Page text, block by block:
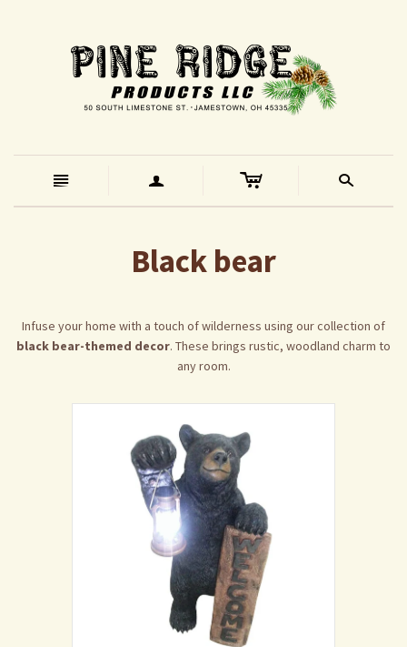
n a c s
Black bear
Infuse your home with a touch of wilderness using our collection of
black bear-themed decor. These brings rustic, woodland charm to
any room.